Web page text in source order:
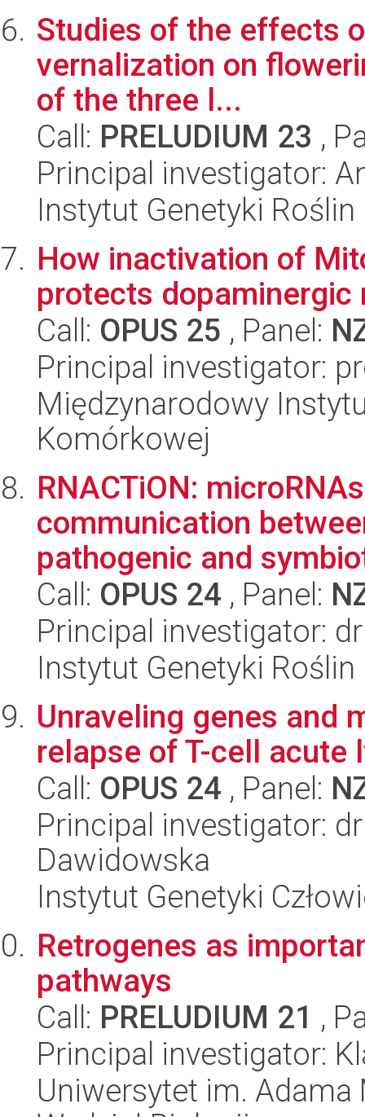
Studies of the effects
vernalization on
of the three l...
Call: PRELUDIUM 23 ,
Principal investigator:
Instytut Genetyki Roślin
How inactivation of
protects dopaminergic
Call: OPUS 25 , Panel:
Principal investigator:
Międzynarodowy
Komórkowej
RNACTiON:
communication
pathogenic and
Call: OPUS 24 , Panel:
Principal investigator:
Instytut Genetyki Roślin
Unraveling genes and
relapse of T-cell acute
Call: OPUS 24 , Panel:
Principal investigator:
Dawidowska
Instytut Genetyki
Retrogenes as
pathways
Call: PRELUDIUM 21 ,
Principal investigator:
Uniwersytet im.